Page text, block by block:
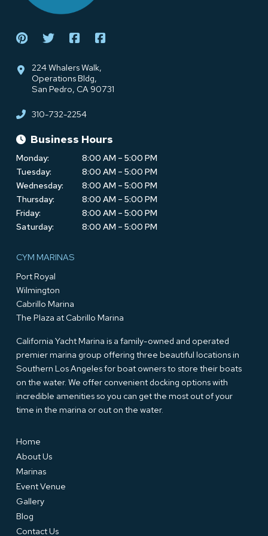
224 Whalers Walk,
Operations Bldg,
San Pedro, CA 90731
310-732-2254
Business Hours
Monday:
8:00 AM – 5:00 PM
Tuesday:
8:00 AM – 5:00 PM
Wednesday:
8:00 AM – 5:00 PM
Thursday:
8:00 AM – 5:00 PM
Friday:
8:00 AM – 5:00 PM
Saturday:
8:00 AM – 5:00 PM
CYM MARINAS
Port Royal
Wilmington
Cabrillo Marina
The Plaza at Cabrillo Marina
California Yacht Marina is a family-owned and operated
premier marina group offering three beautiful locations in
Southern Los Angeles for boat owners to store their boats
on the water. We offer convenient docking options with
incredible amenities so you can get the most out of your
time in the marina or out on the water.
Home
About Us
Marinas
Event Venue
Gallery
Blog
Contact Us